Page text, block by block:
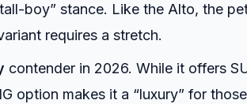
boy” stance. Like the Alto, the
requires a stretch.
contender in 2026. While it offers
option makes it a “luxury” for those